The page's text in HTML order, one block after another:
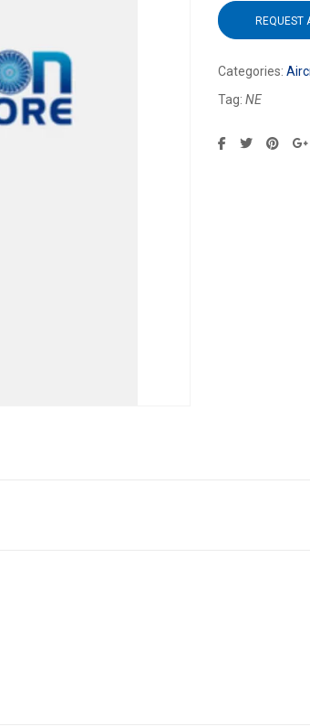
REQUEST
Categories:
Tag: NE